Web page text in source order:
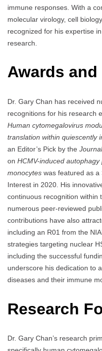
immune responses. With a
molecular virology, cell
recognized for his expertise
research.
Awards
Dr. Gary Chan has received
recognitions for his research
Human cytomegalovirus
translation within quiescently
an Editor’s Pick by the
on HCMV-induced
monocytes was featured as a
Interest in 2020. His
continuous recognition within
numerous peer-reviewed
contributions have also
including an R01 from the
strategies targeting nuclear
including the successful
underscore his dedication to
diseases and their immune
Research
Dr. Gary Chan’s research